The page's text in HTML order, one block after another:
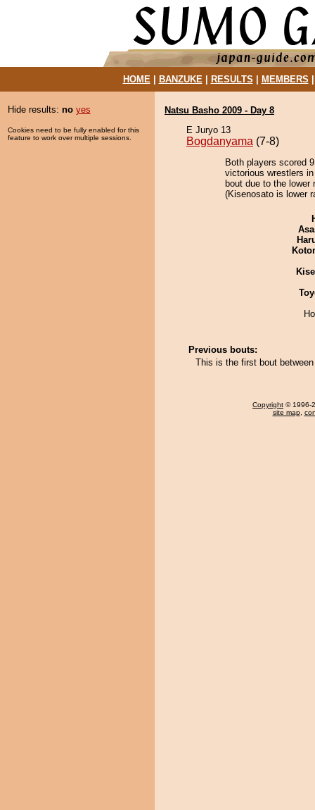
HOME| BANZUKE| RESULTS MEMBERS
Hide results: no yes
Cookies need to be fully enabled for this
feature to work over multiple sessions.
Natsu Basho 2009 - Day 8
E Juryo 13
Bogdanyama (7-8)
Both players scored
victorious wrestlers
bout due to the lower
(Kisenosato is lower
Previous bouts:
This is the first bout
Copyright © 1996-
site map,